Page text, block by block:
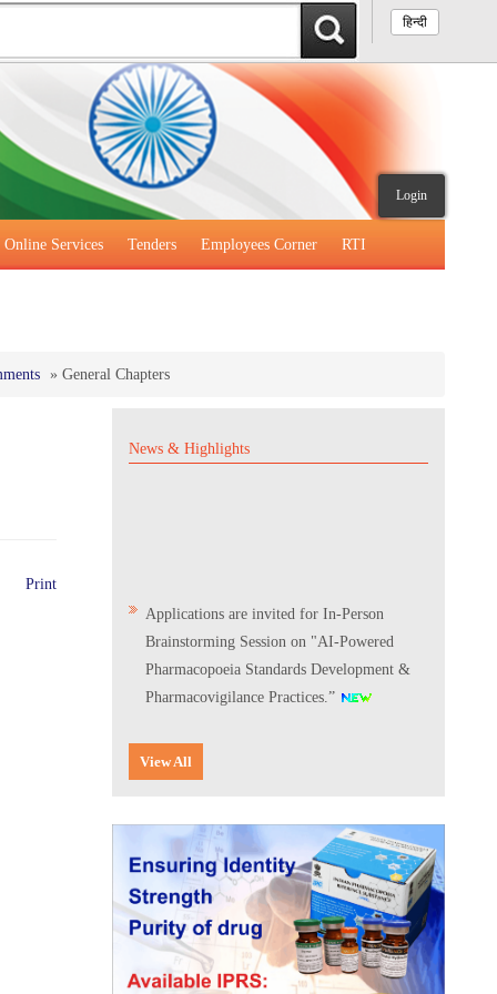
हिन्दी
Login
Online Services Tenders Employees Corner RTI
» General Chapters
Print
News & Highlights
Applications are invited for In-Person
Brainstorming Session on "AI-Powered
Pharmacopoeia Standards Development &
Pharmacovigilance Practices.”
Scientific Conclave & Interactive Session on
Indian Pharmacopoeia 2026
Corrigendum related to GeM tender notice:
Digitalization of the National Formulary of
India (NFI)
Expression of Interest (EoI) for
Verification/Testing of Indian
Pharmacopoeia (IP) Monographs
View All